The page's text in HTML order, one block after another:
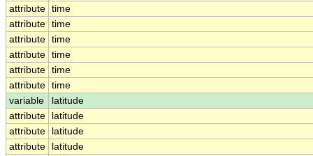
attribute time
attribute time
attribute time
attribute time
attribute time
attribute time
variable
latitude
attribute
latitude
attribute
latitude
attribute
latitude